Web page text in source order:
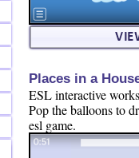
Places in a
ESL interactive
Pop the balloons to
esl game.